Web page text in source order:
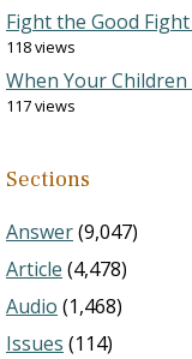
Fight the Good
118 views
When Your Children
117 views
Sections
Answer(9,047)
Article (4,478)
Audio (1,468)
Issues (114)